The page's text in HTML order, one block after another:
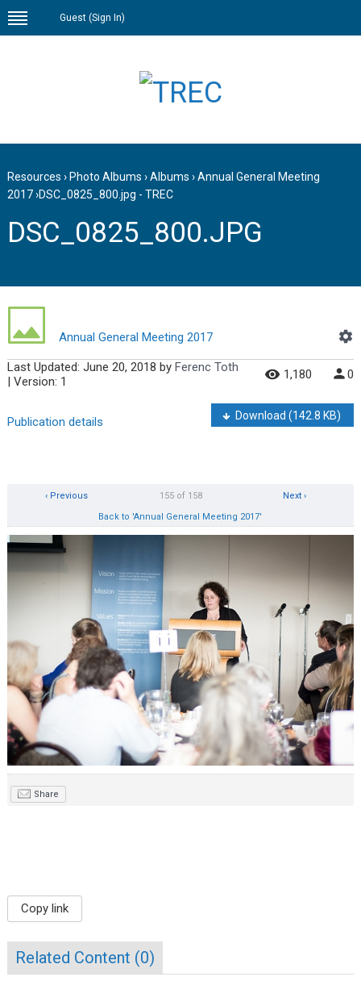
Guest (Sign In)
Resources › Photo Albums ›Albums ›Annual General Meeting
2017›DSC_0825_800.jpg - TREC
DSC_0825_800.JPG
Annual General Meeting 2017
Last Updated: June 20, 2018 by Ferenc Toth
| Version: 1
1,180 0
Publication details Download(142.8 KB)
Next ›
155 of 158
‹ Previous
Back to 'Annual General Meeting 2017'
Share
Copy link
Related Content (0)